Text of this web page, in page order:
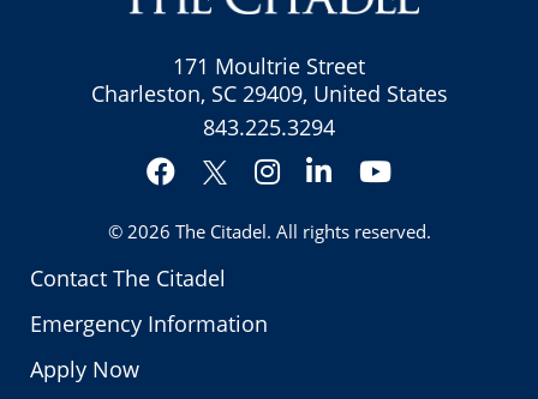
Contact The Citadel
Emergency Information
Apply Now
171 Moultrie Street
Charleston, SC 29409, United States
843.225.3294
Facebook
Twitter
Instagram
LinkedInYouTube
© 2026 The Citadel. All rights reserved.